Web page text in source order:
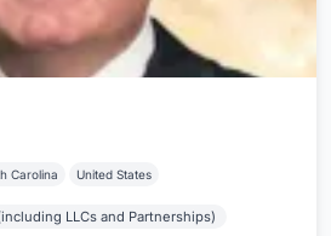
Carolina United States
LLCs and Partnerships)